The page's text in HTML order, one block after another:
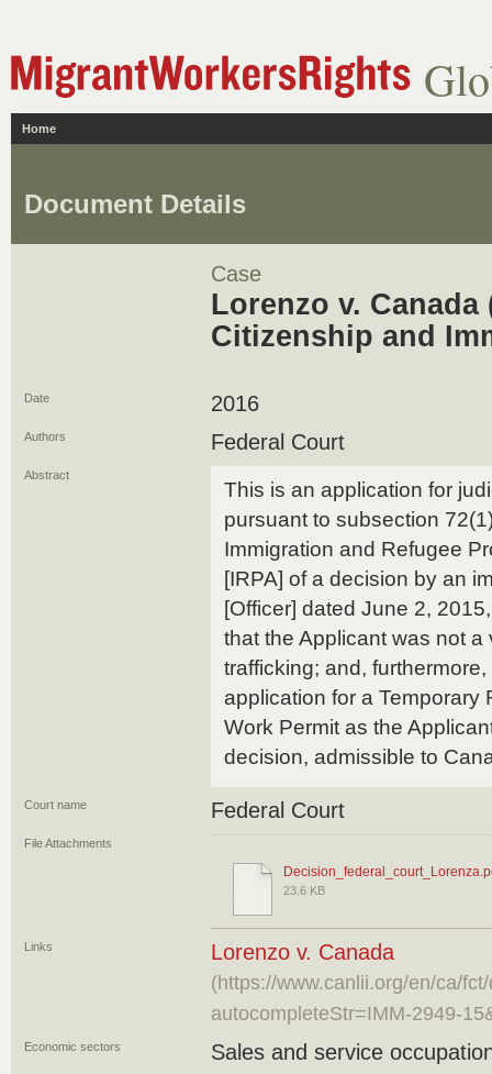
Home
Document Details
Case
Lorenzo v.
Citizenship and
Date 2016
Authors Federal Court
Abstract
This is an application for
pursuant to subsection
Immigration and Refugee
[IRPA] of a decision by an
[Officer] dated June 2,
that the Applicant was not a
trafficking; and,
application for a Temporary
Work Permit as the
decision, admissible to
Court name Federal Court
File Attachments
23.6 KB
Links Lorenzo v. Canada
(https://www.canlii.org/en/ca/
autocompleteStr=IMM-2949-
Economic sectors Sales and service